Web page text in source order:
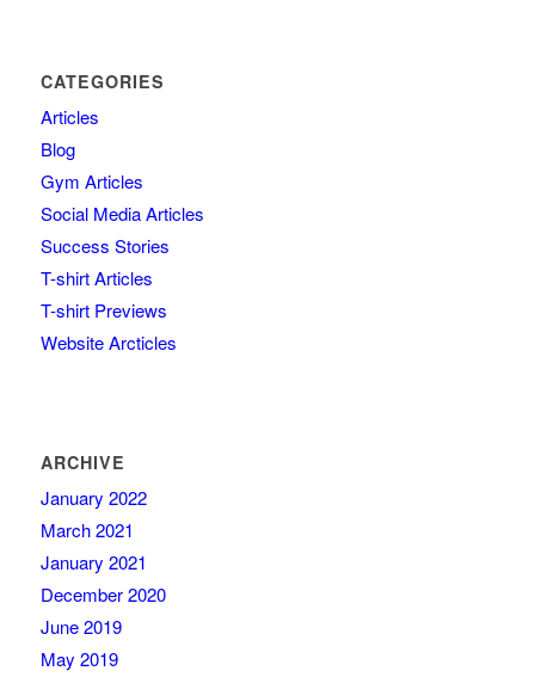
CATEGORIES
Articles
Blog
Gym Articles
Social Media Articles
Success Stories
T-shirt Articles
T-shirt Previews
Website Arcticles
ARCHIVE
January 2022
March 2021
January 2021
December 2020
June 2019
May 2019